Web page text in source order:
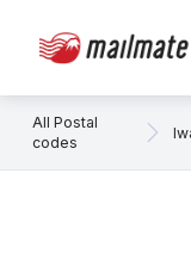
All Postal
codes